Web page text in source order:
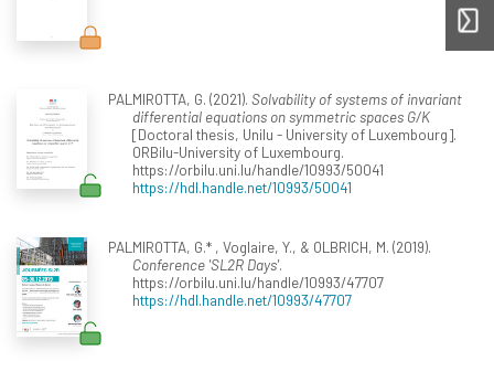
PALMIROTTA, G. (2021). Solvability of systems of invariant
differential equations on symmetric spaces G/K
[Doctoral thesis, Unilu - University of Luxembourg].
ORBilu-University of Luxembourg.
https://orbilu.uni.lu/handle/10993/50041
https://hdl.handle.net/10993/50041
PALMIROTTA, G.* , Voglaire, Y., & OLBRICH, M. (2019).
Conference 'SL2R Days'.
https://orbilu.uni.lu/handle/10993/47707
https://hdl.handle.net/10993/47707